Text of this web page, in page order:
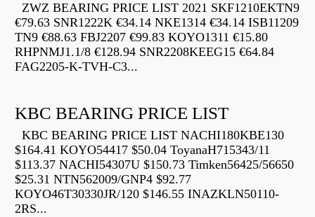
ZWZ BEARING PRICE LIST 2021 SKF1210EKTN9
€79.63 SNR1222K €34.14 NKE1314 €34.14 ISB11209
TN9 €88.63 FBJ2207 €99.83 KOYO1311 €15.80
RHPNMJ1.1/8 €128.94 SNR2208KEEG15 €64.84
FAG2205-K-TVH-C3...
KBC BEARING PRICE LIST
KBC BEARING PRICE LIST NACHI180KBE130
$164.41 KOYO54417 $50.04 ToyanaH715343/11
$113.37 NACHI54307U $150.73 Timken56425/56650
$25.31 NTN562009/GNP4 $92.77
KOYO46T30330JR/120 $146.55 INAZKLN50110-
2RS...